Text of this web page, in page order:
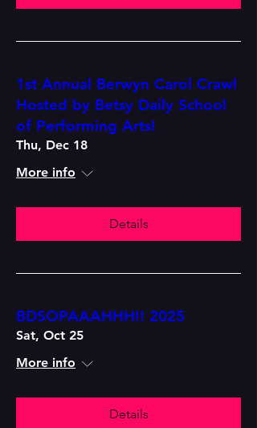
1st Annual Berwyn Carol Crawl
Hosted by Betsy Daily School
of Performing Arts!
Thu, Dec 18
More info
Details
BDSOPAAAHHH!! 2025
Sat, Oct 25
More info
Details